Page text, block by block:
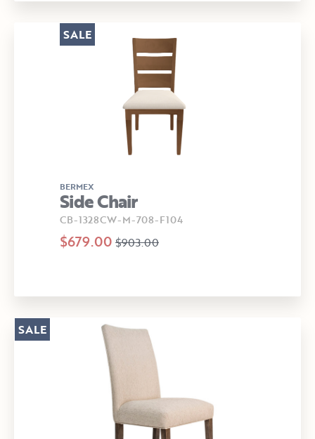
BERMEX
Side Chair
CB-1328CW-M-708-F104
$679.00 $903.00
SALE
SALE